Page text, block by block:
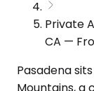
Private
CA —
Pasadena
Mountains, a